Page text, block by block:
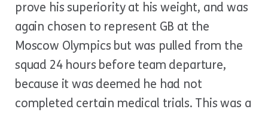
prove his superiority at his weight, and was
again chosen to represent GB at the
Moscow Olympics but was pulled from the
squad 24 hours before team departure,
because it was deemed he had not
completed certain medical trials. This was a